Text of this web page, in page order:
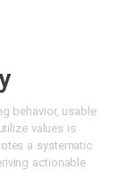
behavior, usable
values is
a systematic
actionable